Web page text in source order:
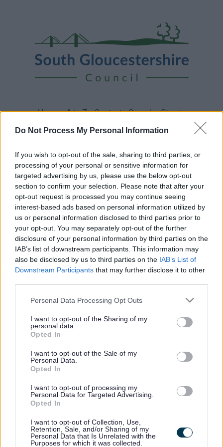
Do Not Process My Personal Information
If you wish to opt-out of the sale, sharing to third parties, or
processing of your personal or sensitive information for
targeted advertising by us, please use the below opt-out
section to confirm your selection. Please note that after your
opt-out request is processed you may continue seeing
interest-based ads based on personal information utilized by
us or personal information disclosed to third parties prior to
your opt-out. You may separately opt-out of the further
disclosure of your personal information by third parties on the
IAB’s list of downstream participants. This information may
also be disclosed by us to third parties on the IAB’s List of
Downstream Participants that may further disclose it to other
Please note that this website/app uses one or more Google
not limited to your visit or usage behaviour. You may click to
grant or deny consent to Google and its third-party tags to
use your data for below specified purposes in below Google
consent section.
Personal Data Processing Opt Outs
I want to opt-out of the Sharing of my
personal data.
Opted In
I want to opt-out of the Sale of my
Personal Data.
Opted In
I want to opt-out of processing my
Personal Data for Targeted Advertising.
Opted In
I want to opt-out of Collection, Use,
Retention, Sale, and/or Sharing of my
Personal Data that Is Unrelated with the
Purposes for which it was collected.
Gloucestershire
Council
Home A to Z Contact Search Sign in
Some of our online forms and systems will be
unavailable from 5pm Friday 7 August to midday on
Sunday 9 August due to essential maintenance.
Broadband users benefit
from capital investment
This news article was published more than a year ago.
Some of the information may no longer be accurate.
Published: 21/03/2013
Councillors signed off investment of £2.4m in the district’s
broadband network as part of a major Broadband Delivery
UK (BDUK) project to bring high-speed internet access to
all homes in the district in the coming years.
The capital spending programme, which totals more than
£109m over the next three financial years, will also see
investment of £2m in a new community facility for Cadbury
Heath, as well as an additional £10m of investment to